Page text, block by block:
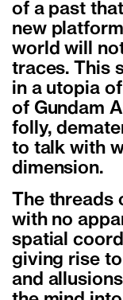
of a past
new
world will
traces. This
in a utopia
of Gundam
folly,
to talk with
dimension.
The
with no
spatial
giving rise
and